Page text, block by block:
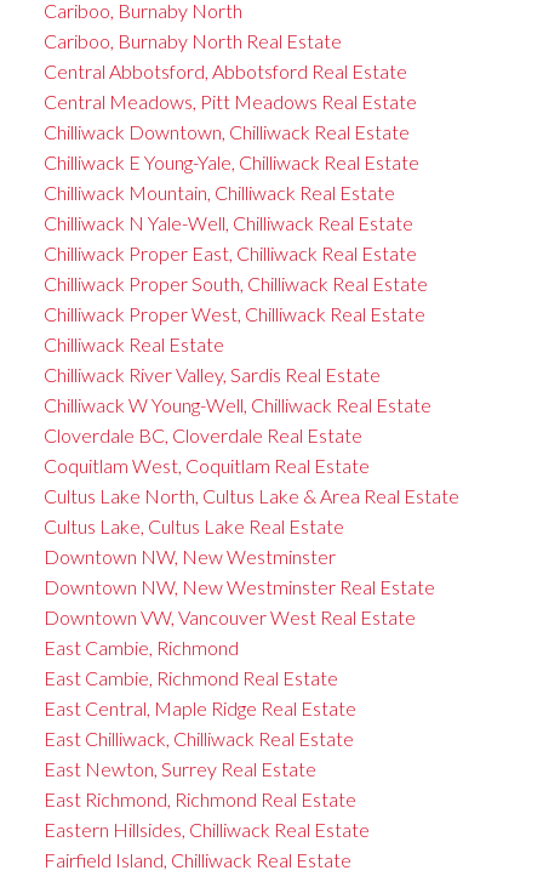
Cariboo, Burnaby North
Cariboo, Burnaby North Real Estate
Central Abbotsford, Abbotsford Real Estate
Central Meadows, Pitt Meadows Real Estate
Chilliwack Downtown, Chilliwack Real Estate
Chilliwack E Young-Yale, Chilliwack Real Estate
Chilliwack Mountain, Chilliwack Real Estate
Chilliwack N Yale-Well, Chilliwack Real Estate
Chilliwack Proper East, Chilliwack Real Estate
Chilliwack Proper South, Chilliwack Real Estate
Chilliwack Proper West, Chilliwack Real Estate
Chilliwack Real Estate
Chilliwack River Valley, Sardis Real Estate
Chilliwack W Young-Well, Chilliwack Real Estate
Cloverdale BC, Cloverdale Real Estate
Coquitlam West, Coquitlam Real Estate
Cultus Lake North, Cultus Lake & Area Real Estate
Cultus Lake, Cultus Lake Real Estate
Downtown NW, New Westminster
Downtown NW, New Westminster Real Estate
Downtown VW, Vancouver West Real Estate
East Cambie, Richmond
East Cambie, Richmond Real Estate
East Central, Maple Ridge Real Estate
East Chilliwack, Chilliwack Real Estate
East Newton, Surrey Real Estate
East Richmond, Richmond Real Estate
Eastern Hillsides, Chilliwack Real Estate
Fairfield Island, Chilliwack Real Estate